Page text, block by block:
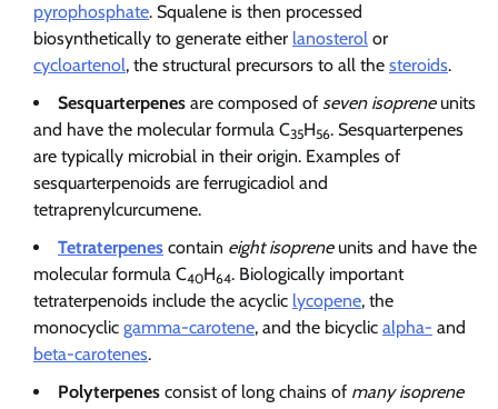
pyrophosphate. Squalene is then processed
biosynthetically to generate either lanosterol or
cycloartenol, the structural precursors to all the steroids.
Sesquarterpenes are composed of seven isopreneunits
and have the molecular formula C35H56. Sesquarterpenes
are typically microbial in their origin. Examples of
sesquarterpenoids are ferrugicadiol and
tetraprenylcurcumene.
Tetraterpenes contain eight isopreneunits and have the
molecular formula C40H64. Biologically important
tetraterpenoids include the acyclic lycopene, the
monocyclic gamma-carotene, and the bicyclic alpha- and
beta-carotenes.
Polyterpenes consist of long chains of many isoprene